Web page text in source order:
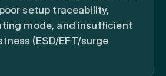
setup traceability,
mode, and insufficient
(ESD/EFT/surge